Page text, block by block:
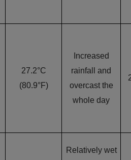
27.2°C
(80.9°F)
Increased
rainfall and
overcast the
whole day
Relatively wet